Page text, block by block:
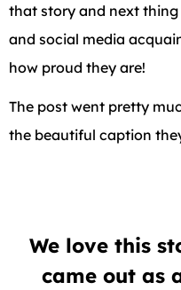
that story and next
and social media
how proud they are!
The post went pretty
the beautiful caption
We love this
came out as